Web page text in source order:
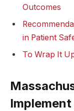
‍Outcomes
in Patient
To Wrap It